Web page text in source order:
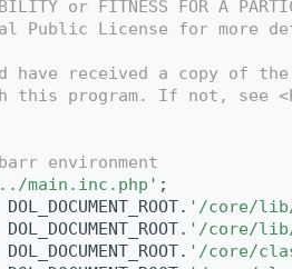
or FITNESS FOR A
Public License for more
have received a copy of the
this program. If not, see
environment
main.inc.php' ;
'/core/
'/core/
'/core/